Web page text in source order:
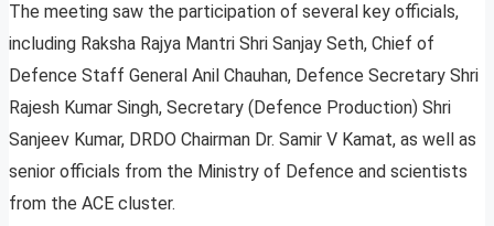
The meeting saw the participation of several key officials,
including Raksha Rajya Mantri Shri Sanjay Seth, Chief of
Defence Staff General Anil Chauhan, Defence Secretary Shri
Rajesh Kumar Singh, Secretary (Defence Production) Shri
Sanjeev Kumar, DRDO Chairman Dr. Samir V Kamat, as well as
senior officials from the Ministry of Defence and scientists
from the ACE cluster.